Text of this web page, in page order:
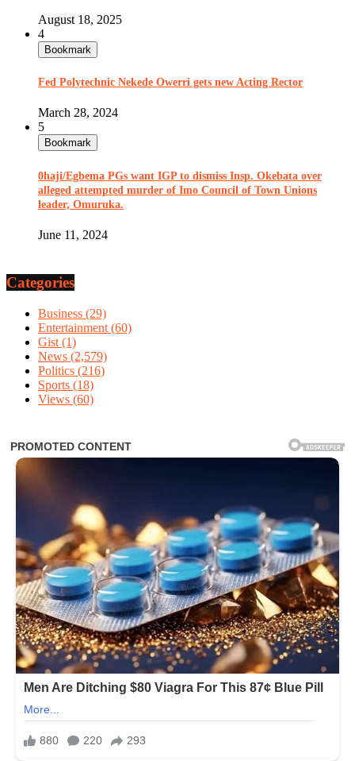
August 18, 2025
4
Bookmark
Fed Polytechnic Nekede Owerri gets new Acting Rector
March 28, 2024
5
Bookmark
0haji/Egbema PGs want IGP to dismiss Insp. Okebata over
alleged attempted murder of Imo Council of Town Unions
leader, Omuruka.
June 11, 2024
Categories
Business (29)
Entertainment (60)
Gist (1)
News (2,579)
Politics (216)
Sports (18)
Views (60)